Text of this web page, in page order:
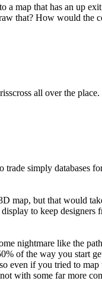
map that has an up
that? How would the
all over the
simply databases
map, but that would
to keep
nightmare like the
of the way you start
even if you tried to
with some far more